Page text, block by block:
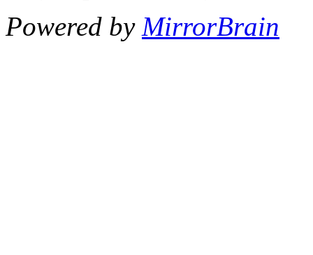
Powered by MirrorBrain